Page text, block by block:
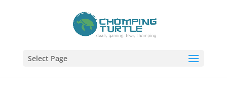
Select Page